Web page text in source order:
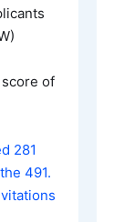
of
281
491.